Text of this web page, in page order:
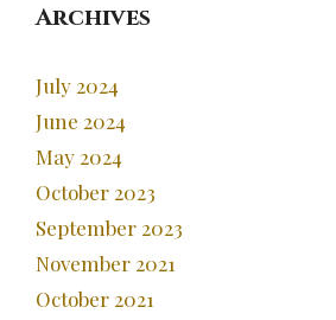
Archives
July 2024
June 2024
May 2024
October 2023
September 2023
November 2021
October 2021